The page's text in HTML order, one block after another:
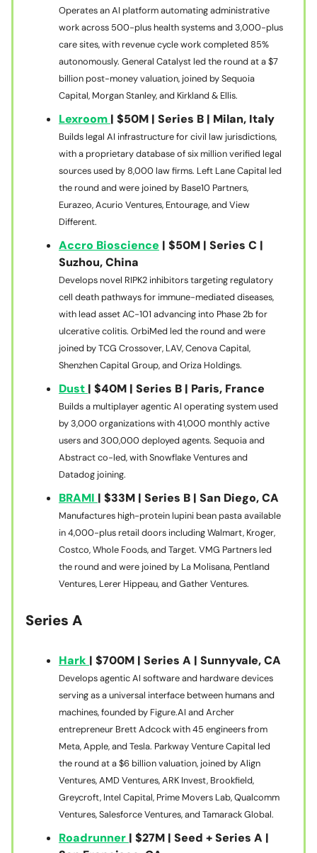
Operates an AI platform automating administrative
work across 500-plus health systems and 3,000-plus
care sites, with revenue cycle work completed 85%
autonomously. General Catalyst led the round at a $7
billion post-money valuation, joined by Sequoia
Capital, Morgan Stanley, and Kirkland & Ellis.
Lexroom | $50M | Series B | Milan, Italy
Builds legal AI infrastructure for civil law jurisdictions,
with a proprietary database of six million verified legal
sources used by 8,000 law firms. Left Lane Capital led
the round and were joined by Base10 Partners,
Eurazeo, Acurio Ventures, Entourage, and View
Different.
Accro Bioscience | $50M | Series C |
Suzhou, China
Develops novel RIPK2 inhibitors targeting regulatory
cell death pathways for immune-mediated diseases,
with lead asset AC-101 advancing into Phase 2b for
ulcerative colitis. OrbiMed led the round and were
joined by TCG Crossover, LAV, Cenova Capital,
Shenzhen Capital Group, and Oriza Holdings.
Dust | $40M | Series B | Paris, France
Builds a multiplayer agentic AI operating system used
by 3,000 organizations with 41,000 monthly active
users and 300,000 deployed agents. Sequoia and
Abstract co-led, with Snowflake Ventures and
Datadog joining.
BRAMI | $33M | Series B | San Diego, CA
Manufactures high-protein lupini bean pasta available
in 4,000-plus retail doors including Walmart, Kroger,
Costco, Whole Foods, and Target. VMG Partners led
the round and were joined by La Molisana, Pentland
Ventures, Lerer Hippeau, and Gather Ventures.
Series A
Hark | $700M | Series A | Sunnyvale, CA
Develops agentic AI software and hardware devices
serving as a universal interface between humans and
machines, founded by Figure.AI and Archer
entrepreneur Brett Adcock with 45 engineers from
Meta, Apple, and Tesla. Parkway Venture Capital led
the round at a $6 billion valuation, joined by Align
Ventures, AMD Ventures, ARK Invest, Brookfield,
Greycroft, Intel Capital, Prime Movers Lab, Qualcomm
Ventures, Salesforce Ventures, and Tamarack Global.
Roadrunner | $27M | Seed + Series A |